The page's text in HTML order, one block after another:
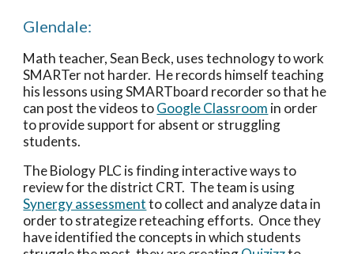
Glendale:
Math teacher, Sean Beck, uses technology to work
SMARTer not harder.  He records himself teaching
his lessons using SMARTboard recorder so that he
can post the videos to Google Classroom in order
to provide support for absent or struggling
students.
The Biology PLC is finding interactive ways to
Synergy assessment to collect and analyze data in
order to strategize reteaching efforts.  Once they
have identified the concepts in which students